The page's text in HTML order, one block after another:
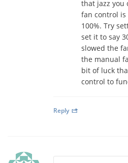
that jazz you
fan control is
100%. Try
set it to say
slowed the
the manual
bit of luck
control to
Reply